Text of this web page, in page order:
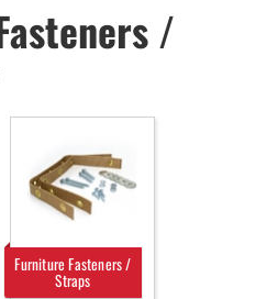
/
Furniture Fasteners /
Straps